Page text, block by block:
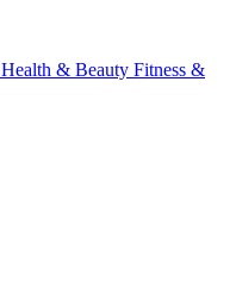
Health & Beauty Fitness &